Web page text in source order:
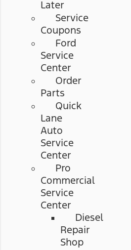
Later
Service
Coupons
Ford
Service
Center
Order
Parts
Quick
Lane
Auto
Service
Center
Pro
Commercial
Service
Center
Diesel
Repair
Shop